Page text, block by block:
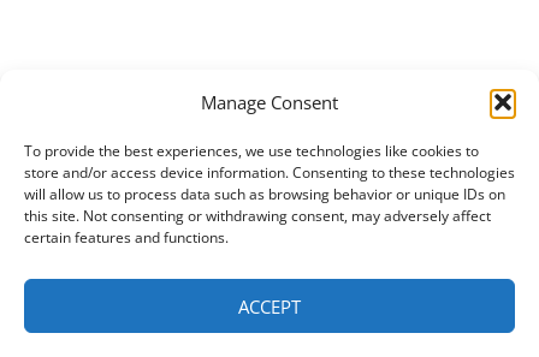
Manage Consent
To provide the best experiences, we use technologies like cookies to
store and/or access device information. Consenting to these technologies
will allow us to process data such as browsing behavior or unique IDs on
this site. Not consenting or withdrawing consent, may adversely affect
certain features and functions.
ACCEPT